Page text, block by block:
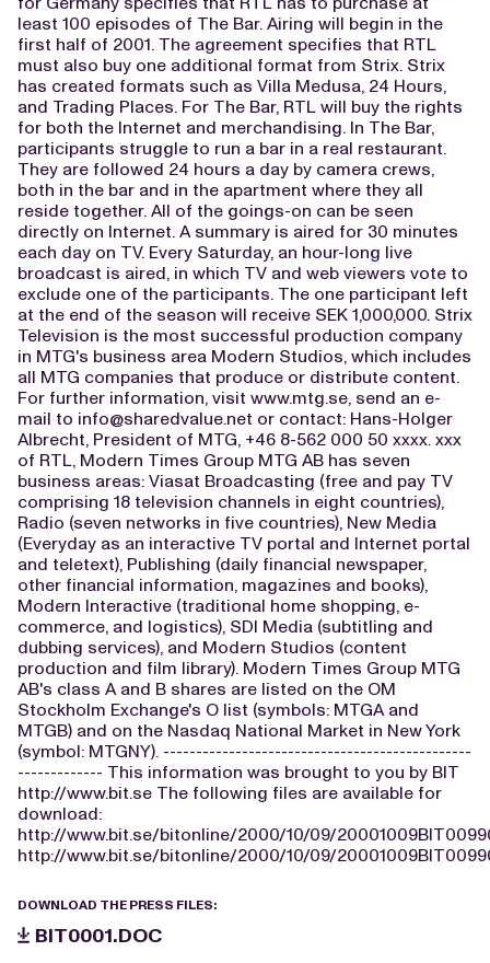
least 100 episodes of The Bar. Airing will begin in the
first half of 2001. The agreement specifies that RTL
must also buy one additional format from Strix. Strix
has created formats such as Villa Medusa, 24 Hours,
and Trading Places. For The Bar, RTL will buy the rights
for both the Internet and merchandising. In The Bar,
participants struggle to run a bar in a real restaurant.
They are followed 24 hours a day by camera crews,
both in the bar and in the apartment where they all
reside together. All of the goings-on can be seen
directly on Internet. A summary is aired for 30 minutes
each day on TV. Every Saturday, an hour-long live
broadcast is aired, in which TV and web viewers vote to
exclude one of the participants. The one participant left
at the end of the season will receive SEK 1,000,000. Strix
Television is the most successful production company
in MTG's business area Modern Studios, which includes
all MTG companies that produce or distribute content.
For further information, visit www.mtg.se, send an e-
mail to info@sharedvalue.net or contact: Hans-Holger
Albrecht, President of MTG, +46 8-562 000 50 xxxx. xxx
of RTL, Modern Times Group MTG AB has seven
business areas: Viasat Broadcasting (free and pay TV
comprising 18 television channels in eight countries),
Radio (seven networks in five countries), New Media
(Everyday as an interactive TV portal and Internet portal
and teletext), Publishing (daily financial newspaper,
other financial information, magazines and books),
Modern Interactive (traditional home shopping, e-
commerce, and logistics), SDI Media (subtitling and
dubbing services), and Modern Studios (content
production and film library). Modern Times Group MTG
AB's class A and B shares are listed on the OM
Stockholm Exchange's O list (symbols: MTGA and
MTGB) and on the Nasdaq National Market in New York
(symbol: MTGNY). -----------------------------------------------
------------- This information was brought to you by BIT
http://www.bit.se The following files are available for
download:
http://www.bit.se/bitonline/2000/10/09/
http://www.bit.se/bitonline/2000/10/09/
DOWNLOAD THE PRESS FILES:
BIT0001.DOC